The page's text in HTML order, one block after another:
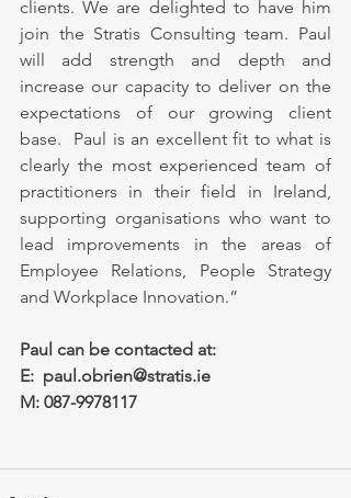
clients. We are delighted to have him
join the Stratis Consulting team. Paul
will add strength and depth and
increase our capacity to deliver on the
expectations of our growing client
base.  Paul is an excellent fit to what is
clearly the most experienced team of
practitioners in their field in Ireland,
supporting organisations who want to
lead improvements in the areas of
Employee Relations, People Strategy
and Workplace Innovation.”
Paul can be contacted at:
E:  paul.obrien@stratis.ie
M: 087-9978117